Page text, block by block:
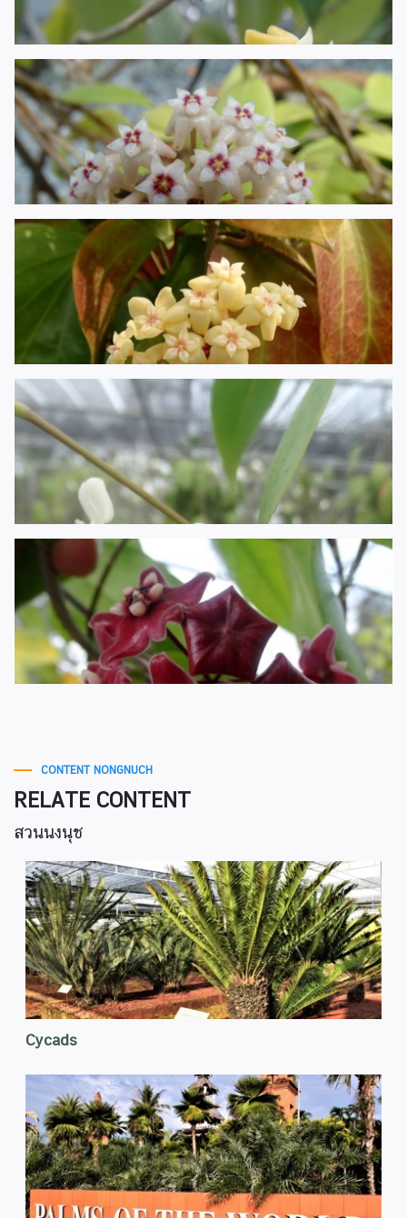
CONTENT NONGNUCH
RELATE CONTENT
สวนนงนุช
Cycads